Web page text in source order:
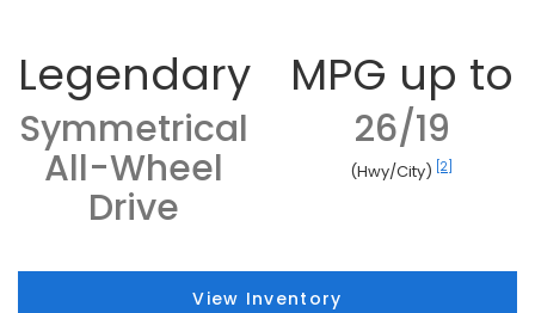
Legendary
Symmetrical
All-Wheel
Drive
MPG up to
26/19
(Hwy/City) [2]
View Inventory